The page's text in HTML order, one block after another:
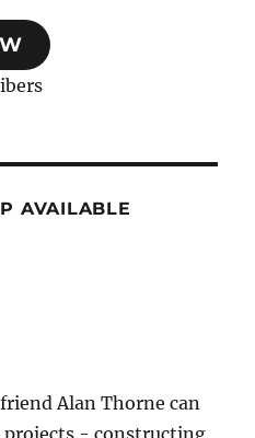
AVAILABLE
Alan Thorne can
- constructing